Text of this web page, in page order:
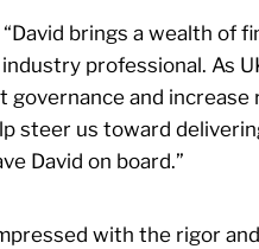
brings a wealth of
professional. As
and increase
steer us toward
David on board.”
with the rigor